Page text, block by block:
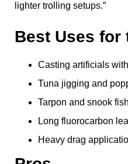
lighter trolling setups.”
Best Uses for
Casting artificials
Tuna jigging and
Tarpon and snook
Long fluorocarbon
Heavy drag